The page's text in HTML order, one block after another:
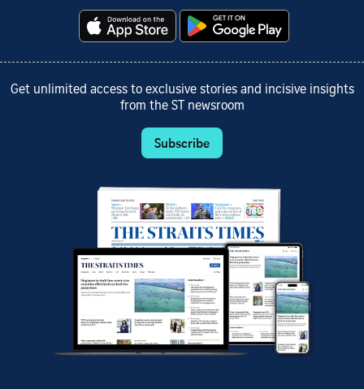
Get unlimited access to exclusive stories and incisive insights
from the ST newsroom
Subscribe